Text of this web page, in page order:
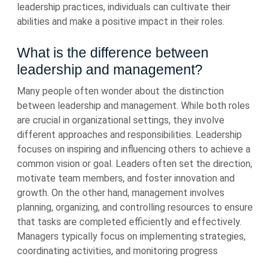
leadership practices, individuals can cultivate their
abilities and make a positive impact in their roles.
What is the difference between
leadership and management?
Many people often wonder about the distinction
between leadership and management. While both roles
are crucial in organizational settings, they involve
different approaches and responsibilities. Leadership
focuses on inspiring and influencing others to achieve a
common vision or goal. Leaders often set the direction,
motivate team members, and foster innovation and
growth. On the other hand, management involves
planning, organizing, and controlling resources to ensure
that tasks are completed efficiently and effectively.
Managers typically focus on implementing strategies,
coordinating activities, and monitoring progress